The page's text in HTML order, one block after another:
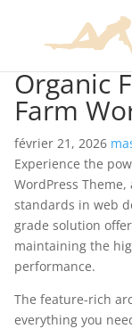
Organic
Farm
février 21, 2026
Experience the
WordPress
standards in web
grade solution
maintaining the
performance.
The feature-rich
everything you